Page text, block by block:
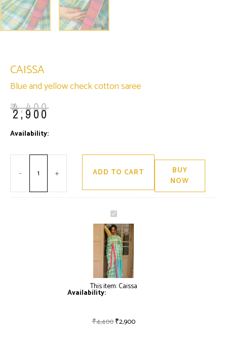
CAISSA
Blue and yellow check cotton saree
₹4,400
₹2,900
Availability:
Minus
-
Caissa
Plus
+ ADD TO CART
BUY
NOW
Caissa
This item:Caissa
Availability:
₹4,400 ₹2,900